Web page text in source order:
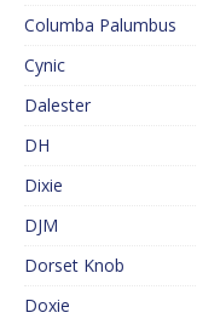
Columba Palumbus
Cynic
Dalester
DH
Dixie
DJM
Dorset Knob
Doxie